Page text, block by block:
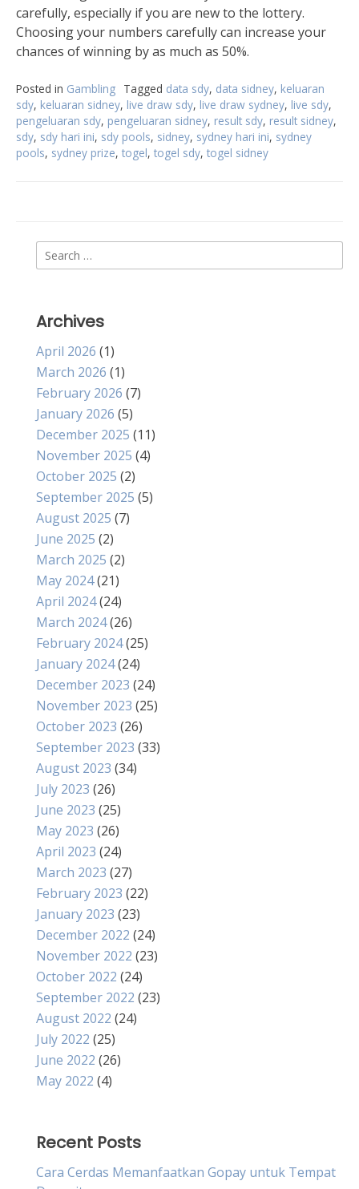
carefully, especially if you are new to the lottery.
Choosing your numbers carefully can increase your
chances of winning by as much as 50%.
Posted in Gambling Tagged data sdy, data sidney, keluaran
sdy, keluaran sidney, live draw sdy, live draw sydney, live sdy,
pengeluaran sdy, pengeluaran sidney, result sdy, result sidney,
sdy, sdy hari ini, sdy pools, sidney, sydney hari ini, sydney
pools, sydney prize, togel, togel sdy, togel sidney
Search
for:
Archives
April 2026 (1)
March 2026 (1)
February 2026 (7)
January 2026 (5)
December 2025 (11)
November 2025 (4)
October 2025 (2)
September 2025 (5)
August 2025 (7)
June 2025 (2)
March 2025 (2)
May 2024(21)
April 2024(24)
March 2024(26)
February 2024(25)
January 2024(24)
December 2023 (24)
November 2023 (25)
October 2023 (26)
September 2023 (33)
August 2023 (34)
July 2023 (26)
June 2023 (25)
May 2023 (26)
April 2023 (24)
March 2023 (27)
February 2023 (22)
January 2023 (23)
December 2022 (24)
November 2022 (23)
October 2022 (24)
September 2022 (23)
August 2022 (24)
July 2022 (25)
June 2022 (26)
May 2022 (4)
Recent Posts
Cara Cerdas Memanfaatkan Gopay untuk Tempat